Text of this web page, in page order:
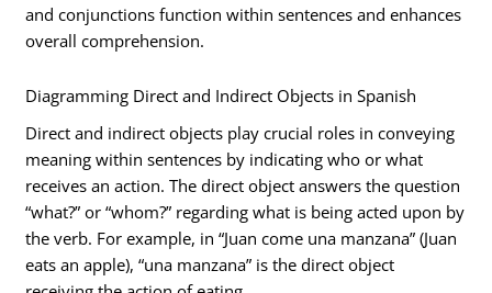
and conjunctions function within sentences and enhances
overall comprehension.
Diagramming Direct and Indirect Objects in Spanish
Direct and indirect objects play crucial roles in conveying
meaning within sentences by indicating who or what
receives an action. The direct object answers the question
“what?” or “whom?” regarding what is being acted upon by
the verb. For example, in “Juan come una manzana” (Juan
eats an apple), “una manzana” is the direct object